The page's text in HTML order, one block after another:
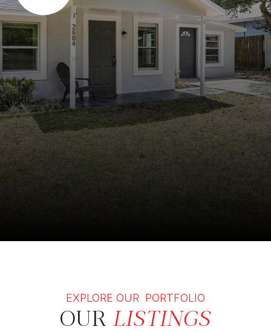
EXPLORE OUR PORTFOLIO
OUR LISTINGS